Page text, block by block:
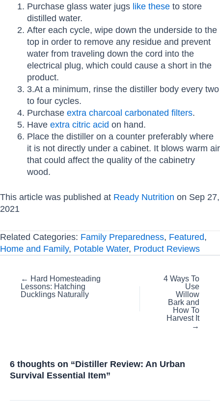
Purchase glass water jugs like theseto store
distilled water.
After each cycle, wipe down the underside to the
top in order to remove any residue and prevent
water from traveling down the cord into the
electrical plug, which could cause a short in the
product.
3.At a minimum, rinse the distiller body every two
to four cycles.
Purchase extra charcoal carbonated filters.
Have extra citric acid on hand.
Place the distiller on a counter preferably where
it is not directly under a cabinet. It blows warm air
that could affect the quality of the cabinetry
wood.
This article was published at Ready Nutrition on Sep 27,
2021
Related Categories: Family Preparedness, Featured,
Home and Family, Potable Water, Product Reviews
Posts
navigation
← Hard Homesteading
Lessons: Hatching
Ducklings Naturally
4 Ways To
Use
Willow
Bark and
How To
Harvest It
→
6 thoughts on “Distiller Review: An Urban
Survival Essential Item”